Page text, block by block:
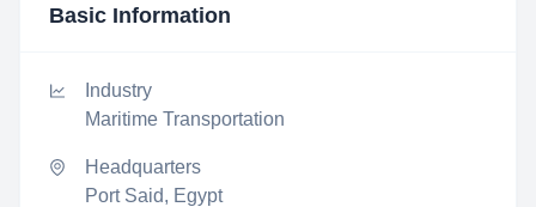
Basic Information
Industry
Maritime Transportation
Headquarters
Port Said, Egypt